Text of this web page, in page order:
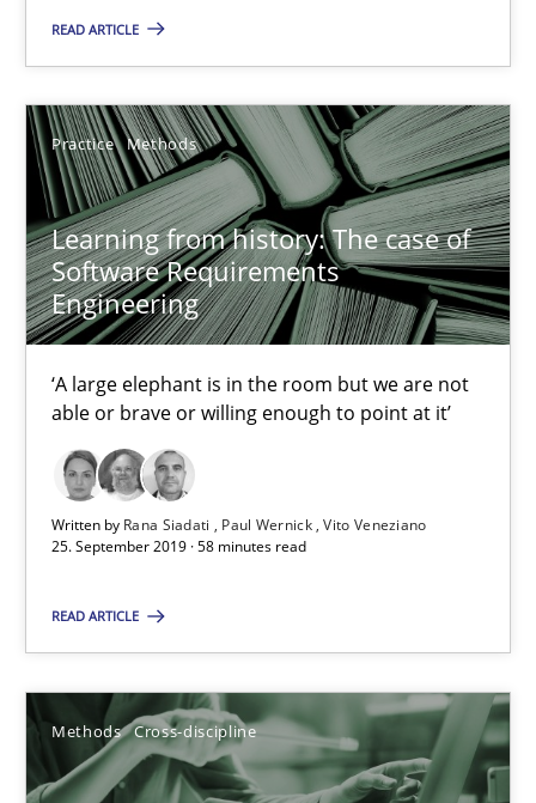
READ ARTICLE
Practice Methods
Learning from history: The case of
Software Requirements
Engineering
‘A large elephant is in the room but we are not
able or brave or willing enough to point at it’
Written by Rana Siadati Paul Wernick Vito Veneziano
25. September 2019 · 58 minutes read
READ ARTICLE
Methods Cross-discipline
Simon Darting
27.06.2019
21 minutes
RE Magazine - The community's
A source of knowledge with more than 100 articles
All articles remain fully accessible
Unique knowledge pool on RE and BA topics
Opportunity for feedback to author and publisher
Free of charge